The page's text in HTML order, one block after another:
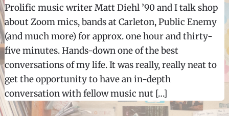
Prolific music writer Matt Diehl ’90 and I talk shop
about Zoom mics, bands at Carleton, Public Enemy
(and much more) for approx. one hour and thirty-
five minutes. Hands-down one of the best
conversations of my life. It was really, really neat to
get the opportunity to have an in-depth
conversation with fellow music nut […]